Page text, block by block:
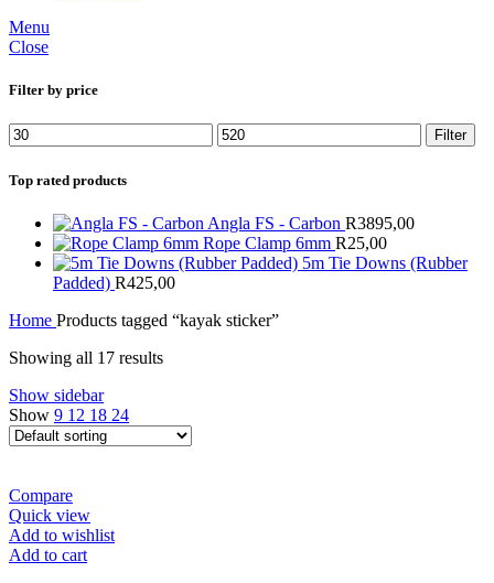
Menu
Close
Filter by price
Min
price
Max
price
Filter
Top rated products
Angla FS - Carbon R3895,00
Rope Clamp 6mm R25,00
5m Tie Downs (Rubber
Padded) R425,00
Home Products tagged “kayak sticker”
Showing all 17 results
Show sidebar
Show 9 12 18 24
Compare
Quick view
Add to wishlist
Add to cart